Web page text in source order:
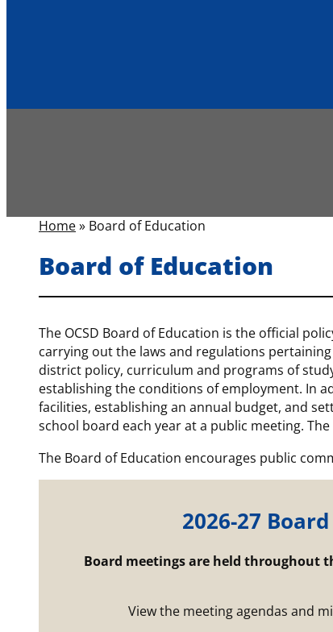
Home» Board of Education
Board of Education
The OCSD Board of Education is the official
carrying out the laws and regulations
district policy, curriculum and programs of
establishing the conditions of employment. In
facilities, establishing an annual budget, and
school board each year at a public meeting.
The Board of Education encourages public
2026-27
Board meetings are held throughout
View the meeting agendas and